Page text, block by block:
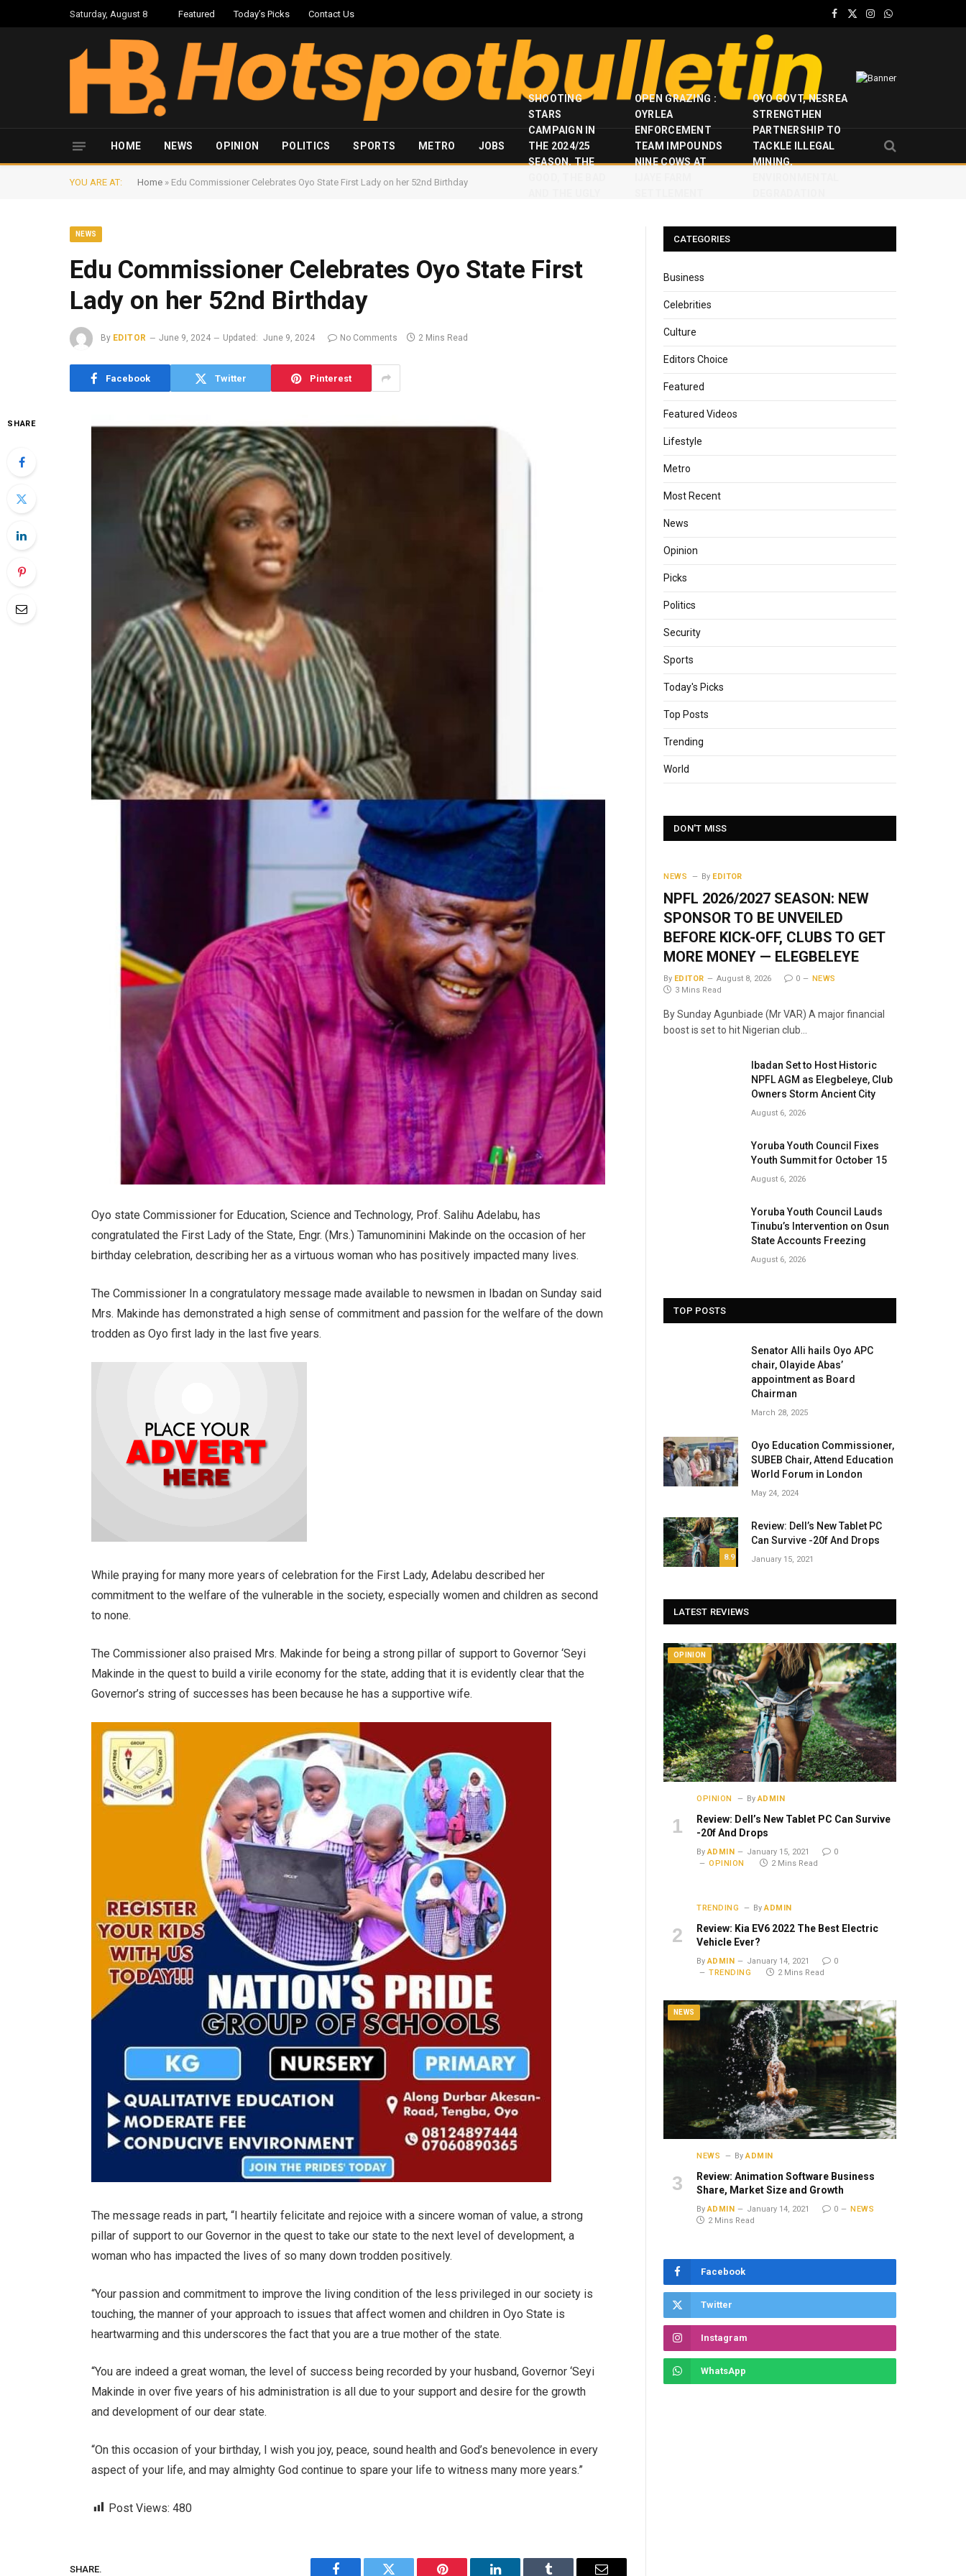
Saturday, August 8 Featured Today’s Picks Contact Us
Facebook
X
Instagram
WhatsApp
HOME NEWS OPINION POLITICS SPORTS METRO JOBS
SHOOTING
STARS
CAMPAIGN IN
THE 2024/25
SEASON, THE
OPEN GRAZING :
OYRLEA
ENFORCEMENT
TEAM IMPOUNDS
NINE COWS AT
OYO GOVT, NESREA
STRENGTHEN
PARTNERSHIP TO
TACKLE ILLEGAL
MINING,
YOU ARE AT: Home » Edu Commissioner Celebrates Oyo State First Lady on her 52nd Birthday
NEWS
Edu Commissioner Celebrates Oyo State First
Lady on her 52nd Birthday
By EDITOR June 9, 2024 Updated: June 9, 2024 No Comments 2 Mins Read
Facebook Twitter Pinterest
SHARE
Oyo state Commissioner for Education, Science and Technology, Prof. Salihu Adelabu, has
congratulated the First Lady of the State, Engr. (Mrs.) Tamunominini Makinde on the occasion of her
birthday celebration, describing her as a virtuous woman who has positively impacted many lives.
The Commissioner In a congratulatory message made available to newsmen in Ibadan on Sunday said
Mrs. Makinde has demonstrated a high sense of commitment and passion for the welfare of the down
trodden as Oyo first lady in the last five years.
While praying for many more years of celebration for the First Lady, Adelabu described her
commitment to the welfare of the vulnerable in the society, especially women and children as second
to none.
The Commissioner also praised Mrs. Makinde for being a strong pillar of support to Governor ‘Seyi
Makinde in the quest to build a virile economy for the state, adding that it is evidently clear that the
Governor’s string of successes has been because he has a supportive wife.
The message reads in part, “I heartily felicitate and rejoice with a sincere woman of value, a strong
pillar of support to our Governor in the quest to take our state to the next level of development, a
woman who has impacted the lives of so many down trodden positively.
“Your passion and commitment to improve the living condition of the less privileged in our society is
touching, the manner of your approach to issues that affect women and children in Oyo State is
heartwarming and this underscores the fact that you are a true mother of the state.
“You are indeed a great woman, the level of success being recorded by your husband, Governor ‘Seyi
Makinde in over five years of his administration is all due to your support and desire for the growth
and development of our dear state.
“On this occasion of your birthday, I wish you joy, peace, sound health and God’s benevolence in every
aspect of your life, and may almighty God continue to spare your life to witness many more years.”
Post Views: 480
SHARE.
CATEGORIES
Business
Celebrities
Culture
Editors Choice
Featured
Featured Videos
Lifestyle
Metro
Most Recent
News
Opinion
Picks
Politics
Security
Sports
Today's Picks
Top Posts
Trending
World
DON'T MISS
NEWS By EDITOR
NPFL 2026/2027 SEASON: NEW
SPONSOR TO BE UNVEILED
BEFORE KICK-OFF, CLUBS TO GET
MORE MONEY — ELEGBELEYE
By EDITOR August 8, 2026 0
NEWS
3 Mins Read
By Sunday Agunbiade (Mr VAR) A major financial
boost is set to hit Nigerian club…
Ibadan Set to Host Historic
NPFL AGM as Elegbeleye, Club
Owners Storm Ancient City
August 6, 2026
Yoruba Youth Council Fixes
Youth Summit for October 15
August 6, 2026
Yoruba Youth Council Lauds
Tinubu’s Intervention on Osun
State Accounts Freezing
August 6, 2026
TOP POSTS
Senator Alli hails Oyo APC
chair, Olayide Abas’
appointment as Board
Chairman
March 28, 2025
Oyo Education Commissioner,
SUBEB Chair, Attend Education
World Forum in London
May 24, 2024
8.9
Review: Dell’s New Tablet PC
Can Survive -20f And Drops
January 15, 2021
LATEST REVIEWS
OPINION
OPINION By ADMIN
Review: Dell’s New Tablet PC Can Survive
-20f And Drops
By ADMIN January 15, 2021
0
OPINION
2 Mins Read
TRENDING By ADMIN
Review: Kia EV6 2022 The Best Electric
Vehicle Ever?
By ADMIN January 14, 2021
0
TRENDING
2 Mins Read
NEWS
NEWS By ADMIN
Review: Animation Software Business
Share, Market Size and Growth
By ADMIN January 14, 2021 0
NEWS
2 Mins Read
Facebook
Twitter
Instagram
WhatsApp